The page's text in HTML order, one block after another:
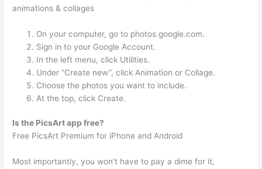
animations & collages
On your computer, go to photos.google.com.
Sign in to your Google Account.
In the left menu, click Utilities.
Under “Create new”, click Animation or Collage.
Choose the photos you want to include.
At the top, click Create.
Is the PicsArt app free?
Free PicsArt Premium for iPhone and Android
Most importantly, you won’t have to pay a dime for it,